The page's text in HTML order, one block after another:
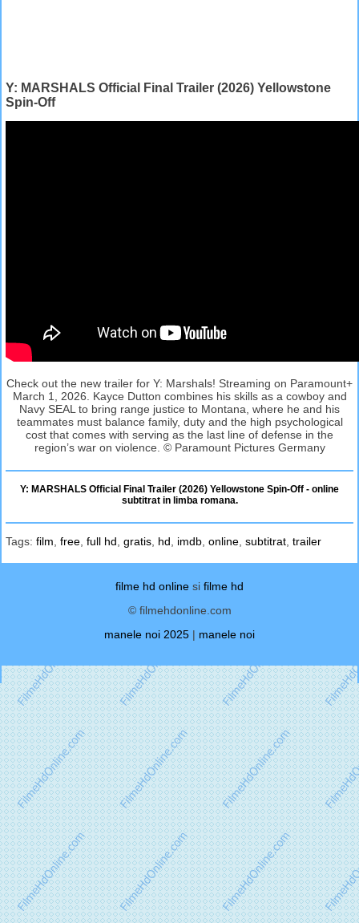
Y: MARSHALS Official Final Trailer (2026) Yellowstone
Spin-Off
Check out the new trailer for Y: Marshals! Streaming on Paramount+
March 1, 2026. Kayce Dutton combines his skills as a cowboy and
Navy SEAL to bring range justice to Montana, where he and his
teammates must balance family, duty and the high psychological
cost that comes with serving as the last line of defense in the
region’s war on violence. © Paramount Pictures Germany
Y: MARSHALS Official Final Trailer (2026) Yellowstone Spin-Off - online
subtitrat in limba romana.
Tags: film free full hd gratis hd imdb online subtitrat trailer
filme hd online si filme hd
© filmehdonline.com
manele noi 2025 | manele noi